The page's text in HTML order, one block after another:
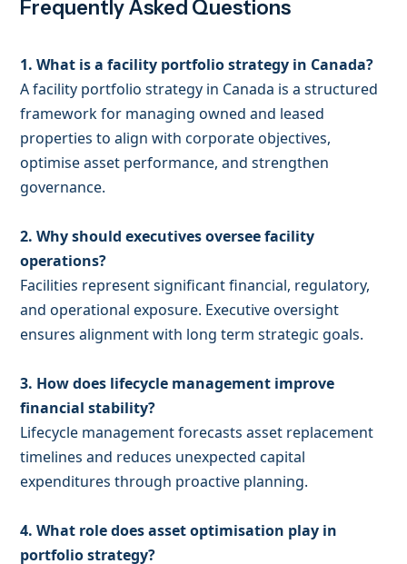
Frequently Asked Questions
1. What is a facility portfolio strategy in Canada?
A facility portfolio strategy in Canada is a structured
framework for managing owned and leased
properties to align with corporate objectives,
optimise asset performance, and strengthen
governance.
2. Why should executives oversee facility
operations?
Facilities represent significant financial, regulatory,
and operational exposure. Executive oversight
ensures alignment with long term strategic goals.
3. How does lifecycle management improve
financial stability?
Lifecycle management forecasts asset replacement
timelines and reduces unexpected capital
expenditures through proactive planning.
4. What role does asset optimisation play in
portfolio strategy?